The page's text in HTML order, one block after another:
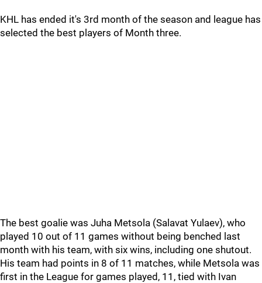
KHL has ended it's 3rd month of the season and league has
selected the best players of Month three.
The best goalie was Juha Metsola (Salavat Yulaev), who
played 10 out of 11 games without being benched last
month with his team, with six wins, including one shutout.
His team had points in 8 of 11 matches, while Metsola was
first in the League for games played, 11, tied with Ivan